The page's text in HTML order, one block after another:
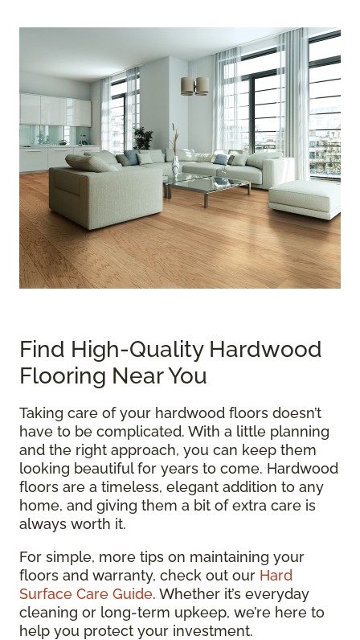
Find High-Quality Hardwood
Flooring Near You
Taking care of your hardwood floors doesn’t
have to be complicated. With a little planning
and the right approach, you can keep them
looking beautiful for years to come. Hardwood
floors are a timeless, elegant addition to any
home, and giving them a bit of extra care is
always worth it.
For simple, more tips on maintaining your
floors and warranty, check out our Hard
Surface Care Guide. Whether it’s everyday
cleaning or long-term upkeep, we’re here to
help you protect your investment.